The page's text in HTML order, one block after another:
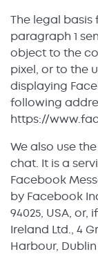
The legal basis
paragraph 1
object to the
pixel, or to the
displaying
following
https://
We also use
chat. It is a
Facebook
by Facebook
94025, USA,
Ireland Ltd., 4
Harbour, Dublin